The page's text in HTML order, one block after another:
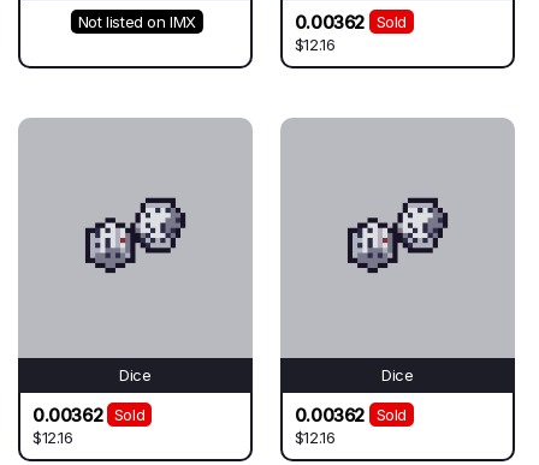
Not listed on IMX 0.00362
Sold
$12.16
Dice
0.00362
Sold
$12.16
Dice
0.00362
Sold
$12.16